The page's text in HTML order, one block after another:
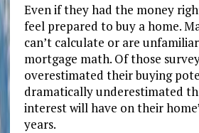
Even if they had the money
feel prepared to buy a home.
can’t calculate or are
mortgage math. Of those
overestimated their buying
dramatically underestimated
interest will have on their
years.